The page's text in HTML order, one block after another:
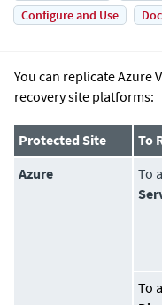
Configure and Use
You can replicate Azure
recovery site platforms:
Protected Site To
Azure
To
To